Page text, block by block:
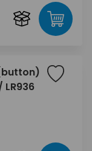
LR936